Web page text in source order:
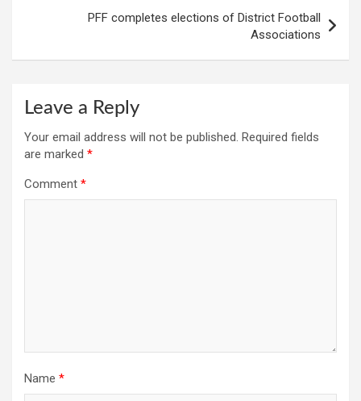
PFF completes elections of District Football
Associations
Leave a Reply
Your email address will not be published. Required fields
are marked *
Comment *
Name *